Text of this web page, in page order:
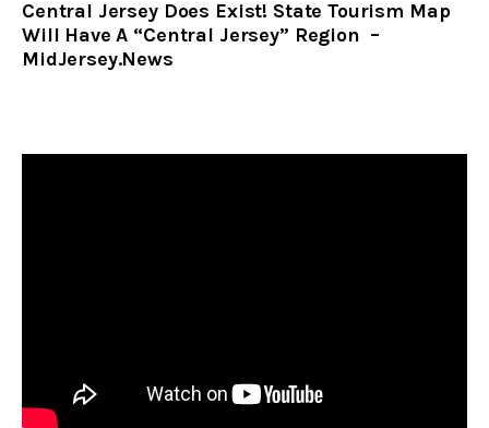
Central Jersey Does Exist! State Tourism Map
Will Have A “Central Jersey” Region –
MidJersey.News